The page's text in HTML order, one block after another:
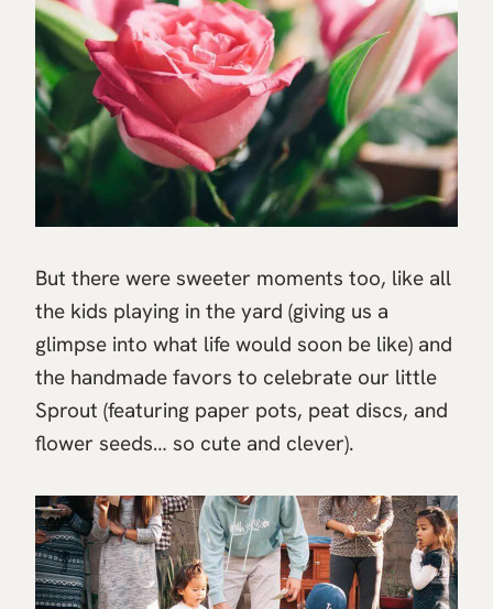
But there were sweeter moments too, like all
the kids playing in the yard (giving us a
glimpse into what life would soon be like) and
the handmade favors to celebrate our little
Sprout (featuring paper pots, peat discs, and
flower seeds… so cute and clever).